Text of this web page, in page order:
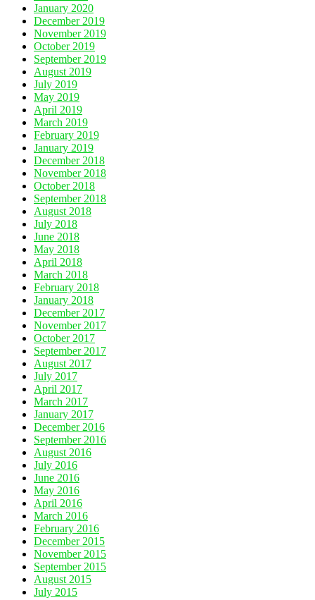
January 2020
December 2019
November 2019
October 2019
September 2019
August 2019
July 2019
May 2019
April 2019
March 2019
February 2019
January 2019
December 2018
November 2018
October 2018
September 2018
August 2018
July 2018
June 2018
May 2018
April 2018
March 2018
February 2018
January 2018
December 2017
November 2017
October 2017
September 2017
August 2017
July 2017
April 2017
March 2017
January 2017
December 2016
September 2016
August 2016
July 2016
June 2016
May 2016
April 2016
March 2016
February 2016
December 2015
November 2015
September 2015
August 2015
July 2015